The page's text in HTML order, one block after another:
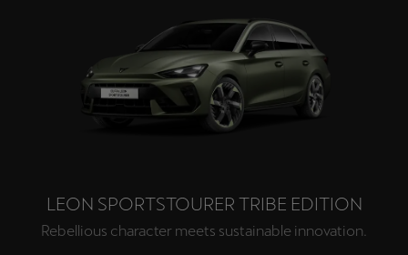
LEON SPORTSTOURER TRIBE EDITION
Rebellious character meets sustainable innovation.